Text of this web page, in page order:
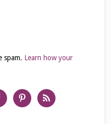
spam. Learn how your